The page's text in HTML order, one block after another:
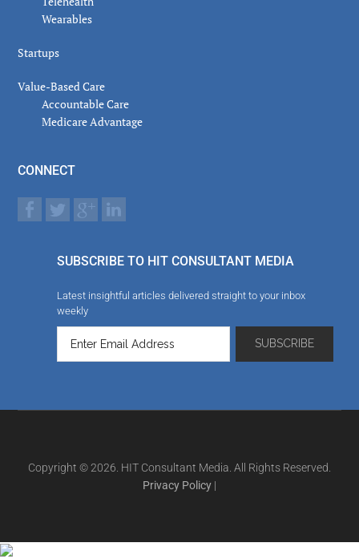
Wearables
Startups
Value-Based Care
Accountable Care
Medicare Advantage
CONNECT
SUBSCRIBE TO HIT CONSULTANT MEDIA
Latest insightful articles delivered straight to your inbox
weekly
Copyright © 2026. HIT Consultant Media. All Rights Reserved.
Privacy Policy |